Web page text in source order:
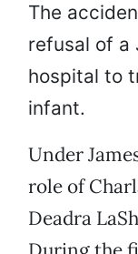
The
refusal of a
hospital to
infant.
Under
role of
Deadra